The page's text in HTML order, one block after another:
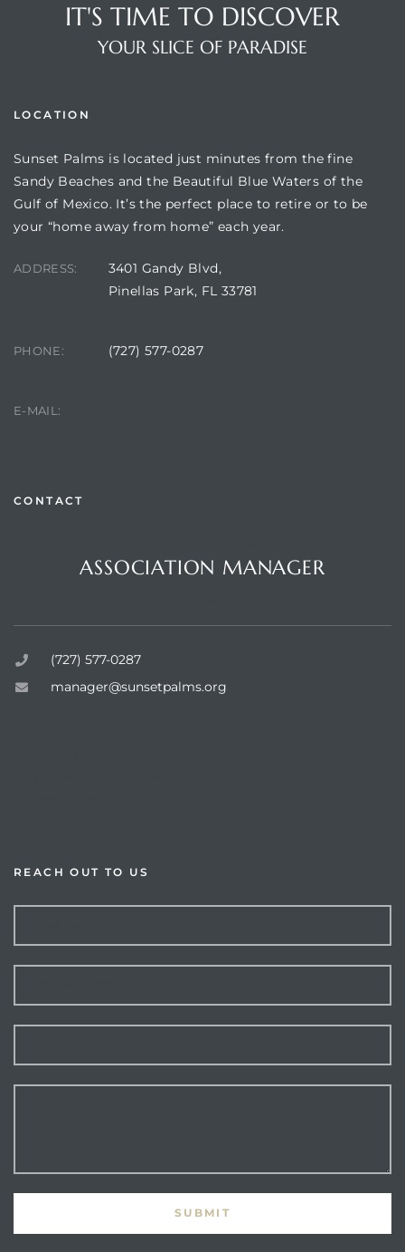
IT'S TIME TO DISCOVER
YOUR SLICE OF PARADISE
LOCATION
Sunset Palms is located just minutes from the fine
Sandy Beaches and the Beautiful Blue Waters of the
Gulf of Mexico. It’s the perfect place to retire or to be
your “home away from home” each year.
ADDRESS:
3401 Gandy Blvd,
Pinellas Park, FL 33781
PHONE: (727) 577-0287
E-MAIL:
CONTACT
ASSOCIATION MANAGER
(727) 577-0287
manager@sunsetpalms.org
REACH OUT TO US